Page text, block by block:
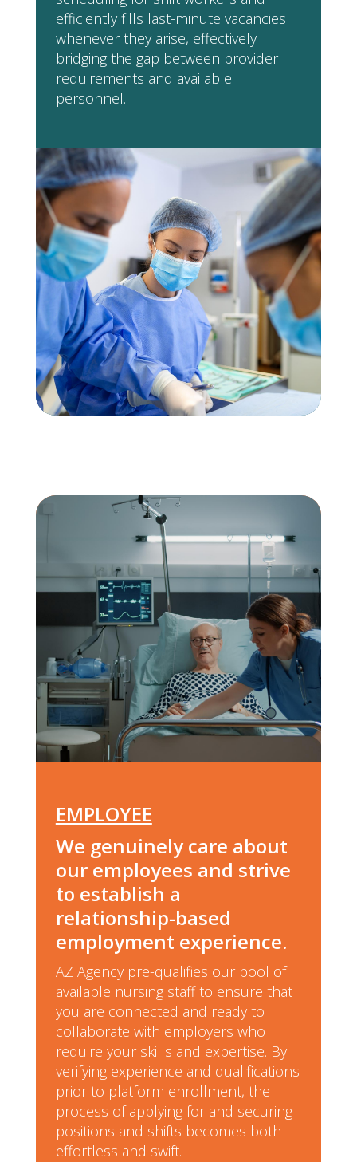
efficiently fills last-minute vacancies
whenever they arise, effectively
bridging the gap between provider
requirements and available
personnel.
Would you like AZ Agency
to provide your
organisation with
specialised Nursing Staff?
REGISTER AS A CLIENT
Would you like to work
with AZ Agency? – Apply
for a Position at AZ
Agency
APPLY NOW
EMPLOYEE
We genuinely care about
our employees and strive
to establish a
relationship-based
employment experience.
AZ Agency pre-qualifies our pool of
available nursing staff to ensure that
you are connected and ready to
collaborate with employers who
require your skills and expertise. By
verifying experience and qualifications
prior to platform enrollment, the
process of applying for and securing
positions and shifts becomes both
effortless and swift.